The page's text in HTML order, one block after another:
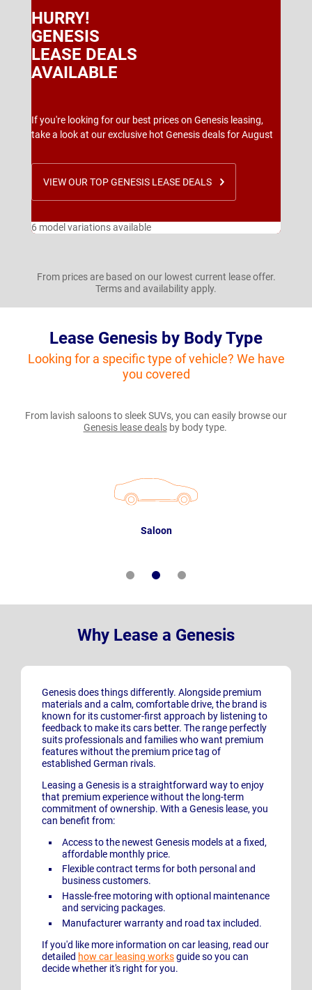
HURRY!
GENESIS
LEASE DEALS
AVAILABLE
If you're looking for our best prices on Genesis leasing,
take a look at our exclusive hot Genesis deals for August
VIEW OUR TOP GENESIS LEASE DEALS
6 model variations available
From prices are based on our lowest current lease offer.
Terms and availability apply.
Lease Genesis by Body Type
Looking for a specific type of vehicle? We have
you covered
From lavish saloons to sleek SUVs, you can easily browse our
Genesis lease dealsby body type.
Saloon
Why Lease a Genesis
Genesis does things differently. Alongside premium
materials and a calm, comfortable drive, the brand is
known for its customer-first approach by listening to
feedback to make its cars better. The range perfectly
suits professionals and families who want premium
features without the premium price tag of
established German rivals.
Leasing a Genesis is a straightforward way to enjoy
that premium experience without the long-term
commitment of ownership. With a Genesis lease, you
can benefit from:
Access to the newest Genesis models at a fixed,
affordable monthly price.
Flexible contract terms for both personal and
business customers.
Hassle-free motoring with optional maintenance
and servicing packages.
Manufacturer warranty and road tax included.
If you'd like more information on car leasing, read our
detailed how car leasing worksguide so you can
decide whether it's right for you.